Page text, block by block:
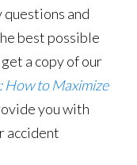
questions and
best possible
a copy of our
How to Maximize
you with
accident